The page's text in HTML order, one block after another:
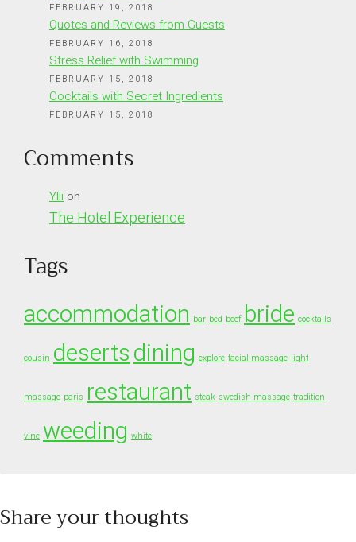
FEBRUARY 19, 2018
Quotes and Reviews from Guests
FEBRUARY 16, 2018
Stress Relief with Swimming
FEBRUARY 15, 2018
Cocktails with Secret Ingredients
FEBRUARY 15, 2018
Comments
Ylli on
The Hotel Experience
Tags
accommodation bar bed beef bride cocktails
cousin desertsdining explore facial-massage light
massage paris restaurant steak swedish massage tradition
vine weeding white
Share your thoughts